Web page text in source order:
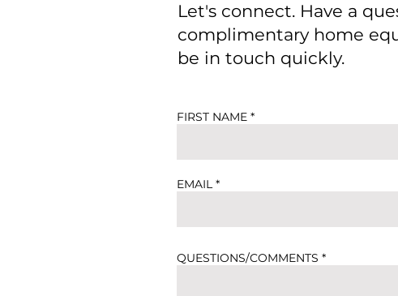
Let's connect. Have a
complimentary home
be in touch quickly.
FIRST NAME
EMAIL
QUESTIONS/COMMENTS